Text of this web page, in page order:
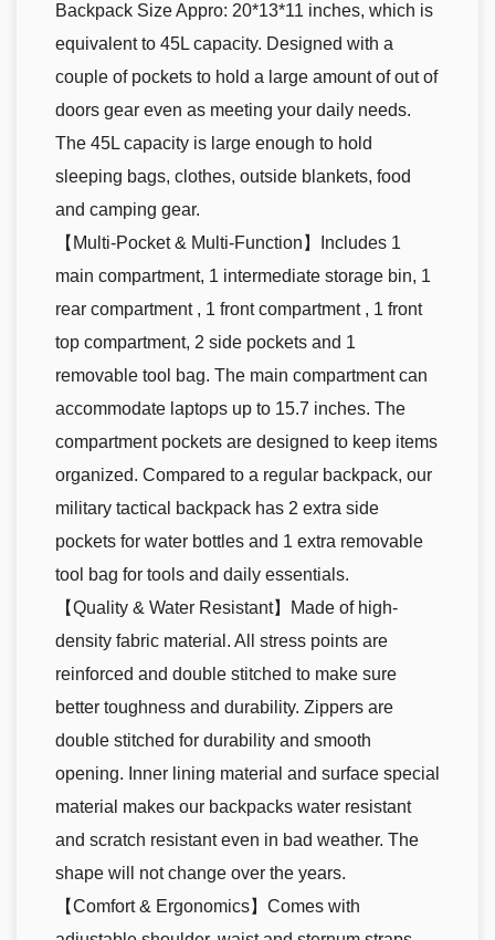
Backpack Size Appro: 20*13*11 inches, which is
equivalent to 45L capacity. Designed with a
couple of pockets to hold a large amount of out of
doors gear even as meeting your daily needs.
The 45L capacity is large enough to hold
sleeping bags, clothes, outside blankets, food
and camping gear.
【Multi-Pocket & Multi-Function】Includes 1
main compartment, 1 intermediate storage bin, 1
rear compartment , 1 front compartment , 1 front
top compartment, 2 side pockets and 1
removable tool bag. The main compartment can
accommodate laptops up to 15.7 inches. The
compartment pockets are designed to keep items
organized. Compared to a regular backpack, our
military tactical backpack has 2 extra side
pockets for water bottles and 1 extra removable
tool bag for tools and daily essentials.
【Quality & Water Resistant】Made of high-
density fabric material. All stress points are
reinforced and double stitched to make sure
better toughness and durability. Zippers are
double stitched for durability and smooth
opening. Inner lining material and surface special
material makes our backpacks water resistant
and scratch resistant even in bad weather. The
shape will not change over the years.
【Comfort & Ergonomics】Comes with